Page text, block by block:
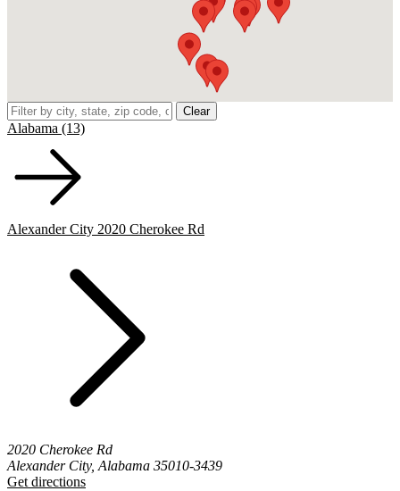
Clear
Alabama (13)
Alexander City 2020 Cherokee Rd
2020 Cherokee Rd
Alexander City, Alabama 35010-3439
Get directions